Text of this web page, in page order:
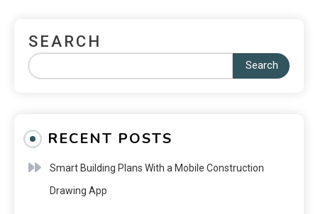
SEARCH
Search
RECENT POSTS
Smart Building Plans With a Mobile Construction
Drawing App